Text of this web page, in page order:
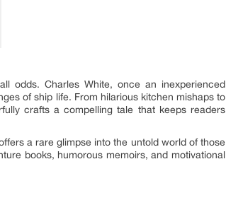
odds. Charles White, once an inexperienced
of ship life. From hilarious kitchen mishaps to
crafts a compelling tale that keeps readers
a rare glimpse into the untold world of those
books, humorous memoirs, and motivational